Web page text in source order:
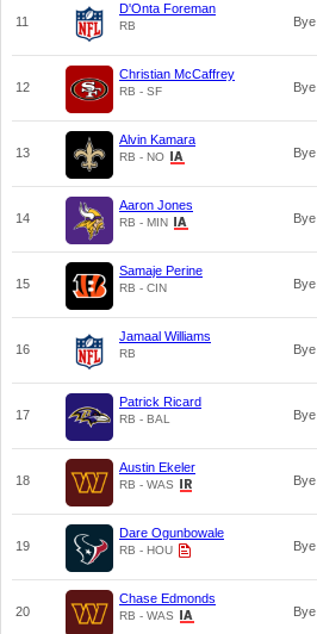
11
D'Onta Foreman
RB Bye
12
Christian McCaffrey
RB - SF Bye
13
Alvin Kamara
RB - NO Bye
14
Aaron Jones
RB - MIN Bye
15
Samaje Perine
RB - CIN Bye
16
Jamaal Williams
RB Bye
17
Patrick Ricard
RB - BAL Bye
18
Austin Ekeler
RB - WAS Bye
19
Dare Ogunbowale
RB - HOU Bye
20
Chase Edmonds
RB - WAS Bye